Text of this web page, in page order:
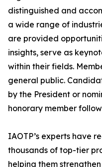
distinguished and
a wide range of
are provided
insights, serve as
within their fields.
general public.
by the President or
honorary member
IAOTP’s experts have
thousands of top-tier
helping them